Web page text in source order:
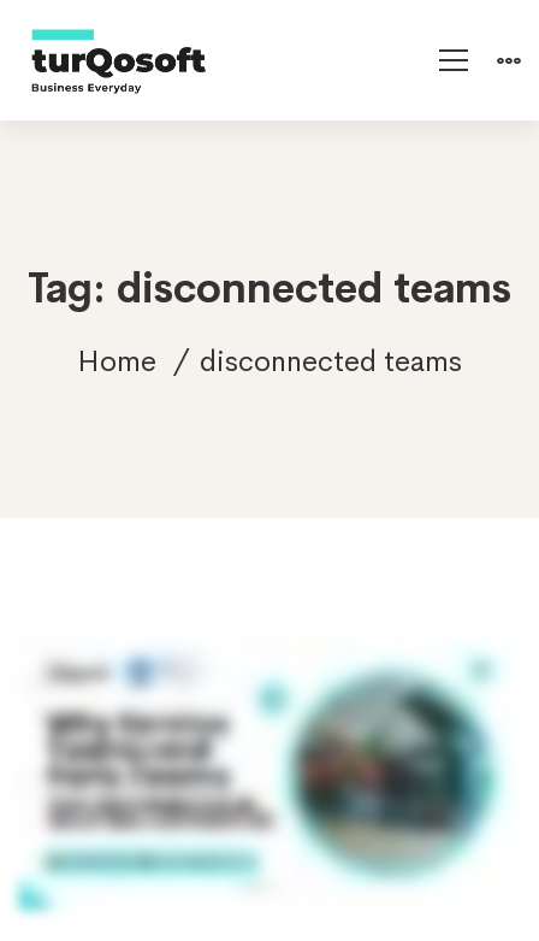
Tag: disconnected teams
Home disconnected teams